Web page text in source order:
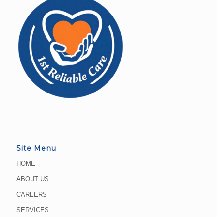
Site Menu
HOME
ABOUT US
CAREERS
SERVICES